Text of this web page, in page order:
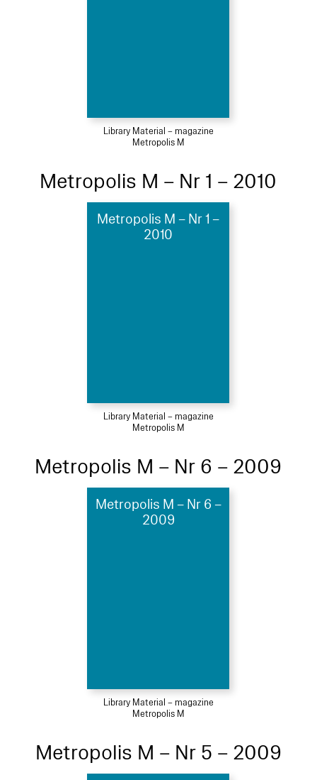
Library Material – magazine
Metropolis M
Metropolis M – Nr 1 – 2010
Metropolis M – Nr 1 –
2010
Library Material – magazine
Metropolis M
Metropolis M – Nr 6 – 2009
Metropolis M – Nr 6 –
2009
Library Material – magazine
Metropolis M
Metropolis M – Nr 5 – 2009